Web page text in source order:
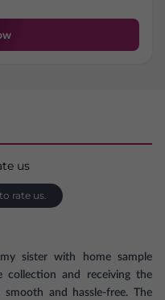
rate us.
sister with home sample
collection and receiving the
and hassle-free. The